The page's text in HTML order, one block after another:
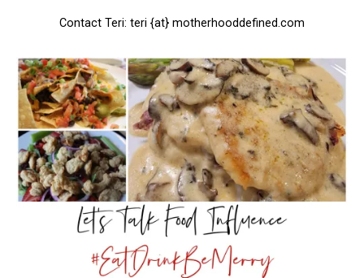
Contact Teri: teri {at} motherhooddefined.com